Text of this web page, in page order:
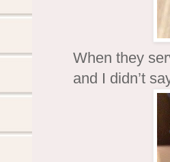
When they
and I didn’t